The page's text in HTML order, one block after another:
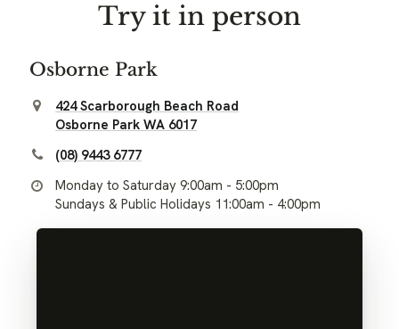
Try it in person
Osborne Park
424 Scarborough Beach Road
Osborne Park WA 6017
(08) 9443 6777
Monday to Saturday 9:00am - 5:00pm
Sundays & Public Holidays 11:00am - 4:00pm